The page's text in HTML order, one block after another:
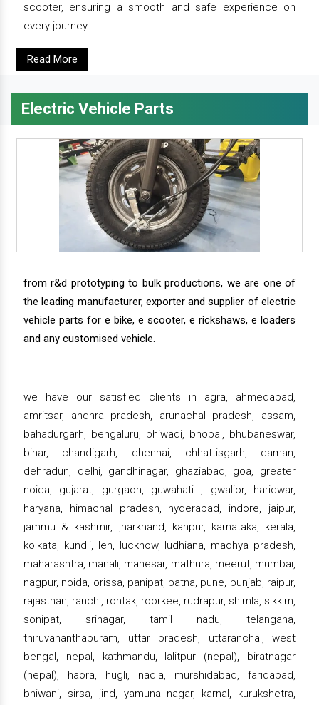
scooter, ensuring a smooth and safe experience on
every journey.
Read More
Electric Vehicle Parts
from r&d prototyping to bulk productions, we are one of
the leading manufacturer, exporter and supplier of electric
vehicle parts for e bike, e scooter, e rickshaws, e loaders
and any customised vehicle.
we have our satisfied clients in agra, ahmedabad,
amritsar, andhra pradesh, arunachal pradesh, assam,
bahadurgarh, bengaluru, bhiwadi, bhopal, bhubaneswar,
bihar, chandigarh, chennai, chhattisgarh, daman,
dehradun, delhi, gandhinagar, ghaziabad, goa, greater
noida, gujarat, gurgaon, guwahati , gwalior, haridwar,
haryana, himachal pradesh, hyderabad, indore, jaipur,
jammu & kashmir, jharkhand, kanpur, karnataka, kerala,
kolkata, kundli, leh, lucknow, ludhiana, madhya pradesh,
maharashtra, manali, manesar, mathura, meerut, mumbai,
nagpur, noida, orissa, panipat, patna, pune, punjab, raipur,
rajasthan, ranchi, rohtak, roorkee, rudrapur, shimla, sikkim,
sonipat, srinagar, tamil nadu, telangana,
thiruvananthapuram, uttar pradesh, uttaranchal, west
bengal, nepal, kathmandu, lalitpur (nepal), biratnagar
(nepal), haora, hugli, nadia, murshidabad, faridabad,
bhiwani, sirsa, jind, yamuna nagar, karnal, kurukshetra,